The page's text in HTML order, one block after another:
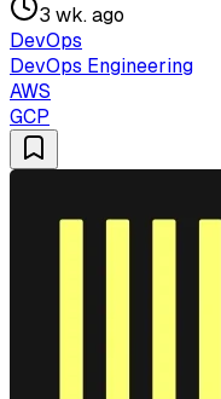
3 wk. ago
DevOps
DevOps Engineering
AWS
GCP